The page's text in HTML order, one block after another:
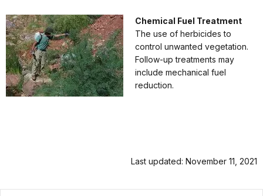
Chemical Fuel Treatment
The use of herbicides to
control unwanted vegetation.
Follow-up treatments may
include mechanical fuel
reduction.
Last updated: November 11, 2021